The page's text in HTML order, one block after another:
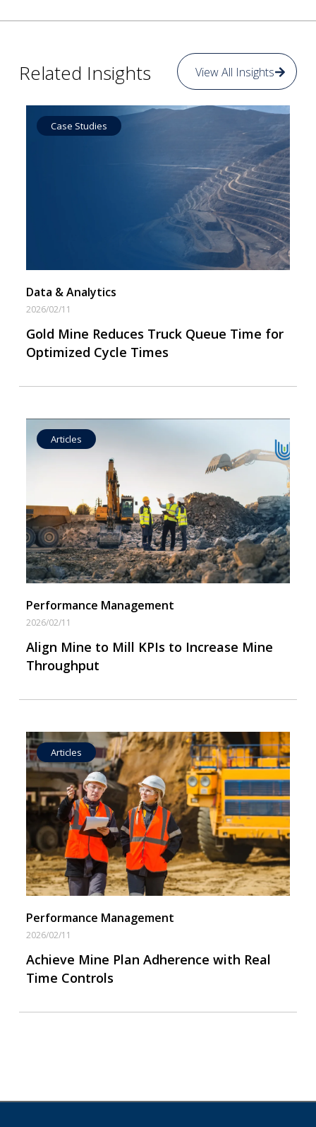
Related Insights View All Insights
Case Studies
Data by Equipment
Data & Analytics
2026/02/11
Gold Mine Reduces Truck Queue Time for
Optimized Cycle Times
Articles
Operational Goal Setting
Performance Management
2026/02/11
Align Mine to Mill KPIs to Increase Mine
Throughput
Articles
Operational Goal Setting
Performance Management
2026/02/11
Achieve Mine Plan Adherence with Real
Time Controls